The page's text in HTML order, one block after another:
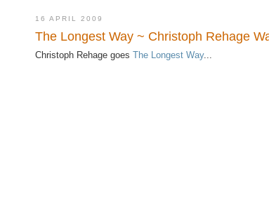
16 APRIL 2009
The Longest Way ~ Christoph Rehage
Christoph Rehage goes The Longest Way...